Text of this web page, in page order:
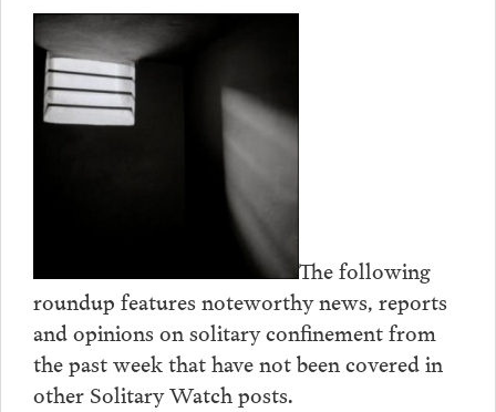
The following
roundup features noteworthy news, reports
and opinions on solitary confinement from
the past week that have not been covered in
other Solitary Watch posts.